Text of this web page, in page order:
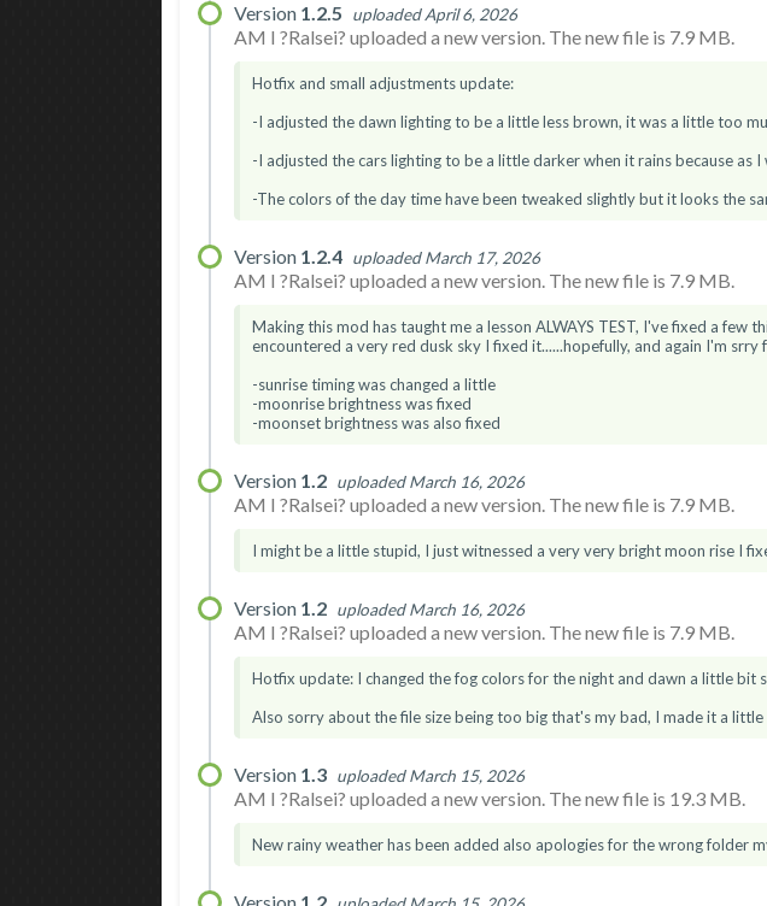
Version 1.2.5 uploaded April 6, 2026
AM I ?Ralsei? uploaded a new version. The new file is 7.9 MB.
Hotfix and small adjustments update:
-I adjusted the dawn lighting to be a little less brown, it was a little too
-I adjusted the cars lighting to be a little darker when it rains because as
-The colors of the day time have been tweaked slightly but it looks the
Version 1.2.4 uploaded March 17, 2026
AM I ?Ralsei? uploaded a new version. The new file is 7.9 MB.
Making this mod has taught me a lesson ALWAYS TEST, I've fixed a few
encountered a very red dusk sky I fixed it......hopefully, and again I'm srry
-sunrise timing was changed a little
-moonrise brightness was fixed
-moonset brightness was also fixed
Version 1.2 uploaded March 16, 2026
AM I ?Ralsei? uploaded a new version. The new file is 7.9 MB.
I might be a little stupid, I just witnessed a very very bright moon rise I
Version 1.2 uploaded March 16, 2026
AM I ?Ralsei? uploaded a new version. The new file is 7.9 MB.
Hotfix update: I changed the fog colors for the night and dawn a little bit
Also sorry about the file size being too big that's my bad, I made it a little
Version 1.3 uploaded March 15, 2026
AM I ?Ralsei? uploaded a new version. The new file is 19.3 MB.
New rainy weather has been added also apologies for the wrong folder